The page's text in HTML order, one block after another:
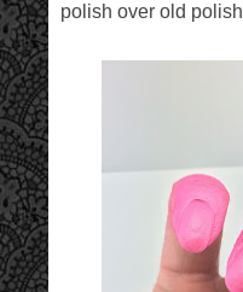
polish over old